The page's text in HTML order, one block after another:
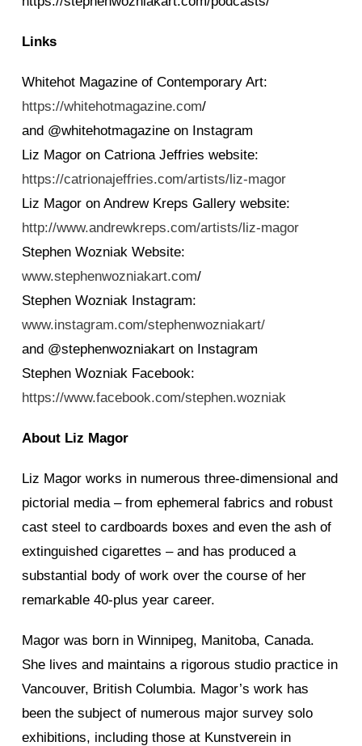
Links
Whitehot Magazine of Contemporary Art:
https://whitehotmagazine.com/
and @whitehotmagazine on Instagram
Liz Magor on Catriona Jeffries website:
https://catrionajeffries.com/artists/liz-magor
Liz Magor on Andrew Kreps Gallery website:
http://www.andrewkreps.com/artists/liz-magor
Stephen Wozniak Website:
www.stephenwozniakart.com/
Stephen Wozniak Instagram:
www.instagram.com/stephenwozniakart/
and @stephenwozniakart on Instagram
Stephen Wozniak Facebook:
https://www.facebook.com/stephen.wozniak
About Liz Magor
Liz Magor works in numerous three-dimensional and
pictorial media – from ephemeral fabrics and robust
cast steel to cardboards boxes and even the ash of
extinguished cigarettes – and has produced a
substantial body of work over the course of her
remarkable 40-plus year career.
Magor was born in Winnipeg, Manitoba, Canada.
She lives and maintains a rigorous studio practice in
Vancouver, British Columbia. Magor’s work has
been the subject of numerous major survey solo
exhibitions, including those at Kunstverein in